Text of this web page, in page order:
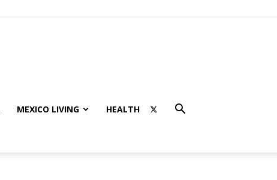
MEXICO LIVING HEALTH